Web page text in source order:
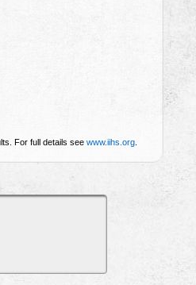
For full details see www.iihs.org.